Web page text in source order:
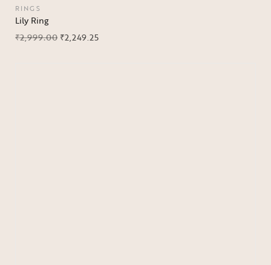
RINGS
Lily Ring
₹2,999.00 ₹2,249.25